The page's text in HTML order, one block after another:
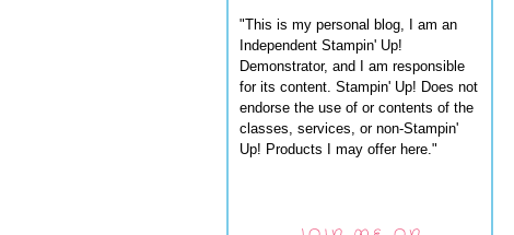
"This is my personal blog, I am an
Independent Stampin' Up!
Demonstrator, and I am responsible
for its content. Stampin' Up! Does not
endorse the use of or contents of the
classes, services, or non-Stampin'
Up! Products I may offer here."